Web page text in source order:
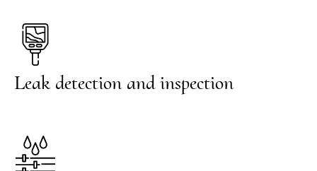
Leak detection and inspection